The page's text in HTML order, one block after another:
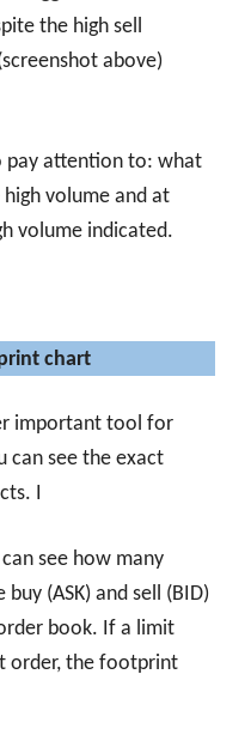
the high sell
above)
pay attention to: what
volume and at
volume indicated.
chart
important tool for
can see the exact
I
see how many
(ASK) and sell (BID)
book. If a limit
order, the footprint